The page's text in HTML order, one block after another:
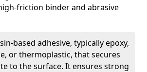
friction binder and abrasive
based adhesive, typically epoxy,
or thermoplastic, that secures
to the surface. It ensures strong